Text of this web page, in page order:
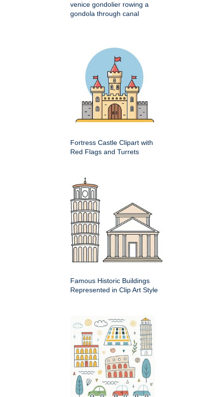
venice gondolier rowing a
gondola through canal
Fortress Castle Clipart with
Red Flags and Turrets
Famous Historic Buildings
Represented in Clip Art Style